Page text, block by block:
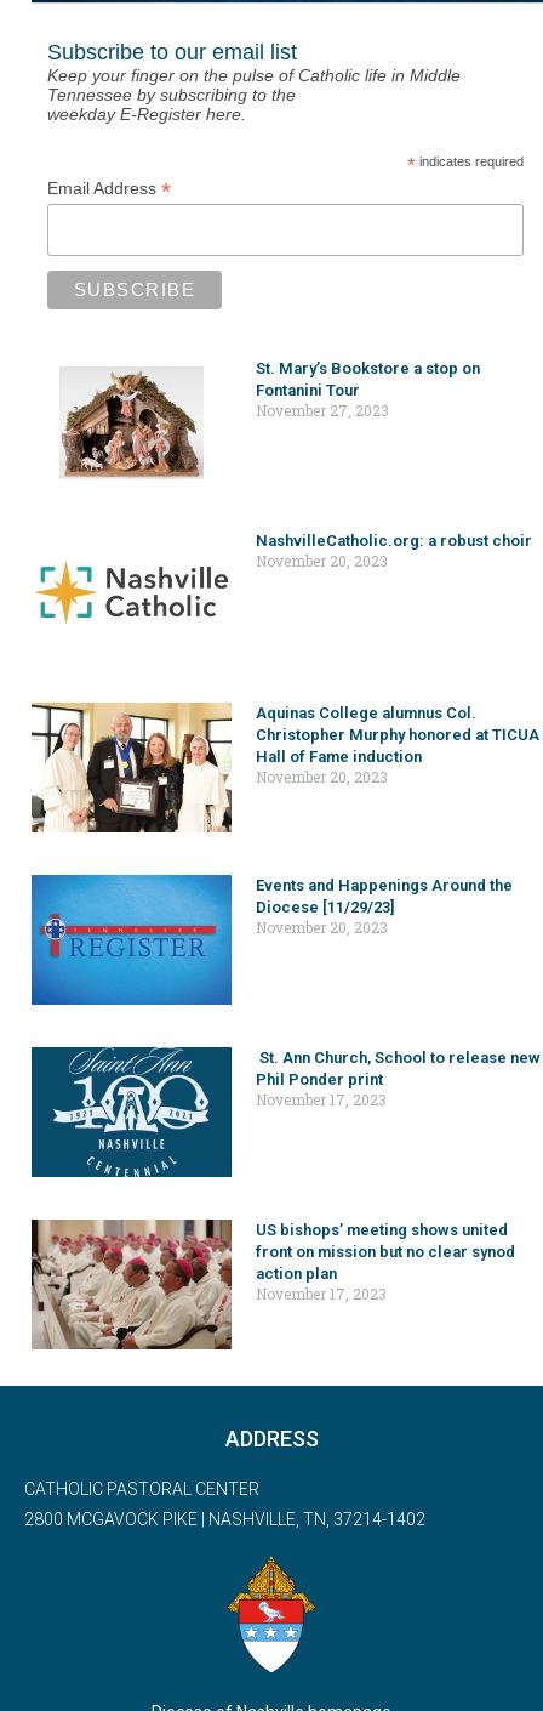
Subscribe to our email list
Keep your finger on the pulse of Catholic life in Middle
Tennessee by subscribing to the
weekday E-Register here.
*indicates required
Email Address *
St. Mary’s Bookstore a stop on
Fontanini Tour
November 27, 2023
NashvilleCatholic.org: a robust choir
November 20, 2023
Aquinas College alumnus Col.
Christopher Murphy honored at TICUA
Hall of Fame induction
November 20, 2023
Events and Happenings Around the
Diocese [11/29/23]
November 20, 2023
St. Ann Church, School to release new
Phil Ponder print
November 17, 2023
US bishops’ meeting shows united
front on mission but no clear synod
action plan
November 17, 2023
ADDRESS
CATHOLIC PASTORAL CENTER
2800 MCGAVOCK PIKE | NASHVILLE, TN, 37214-1402